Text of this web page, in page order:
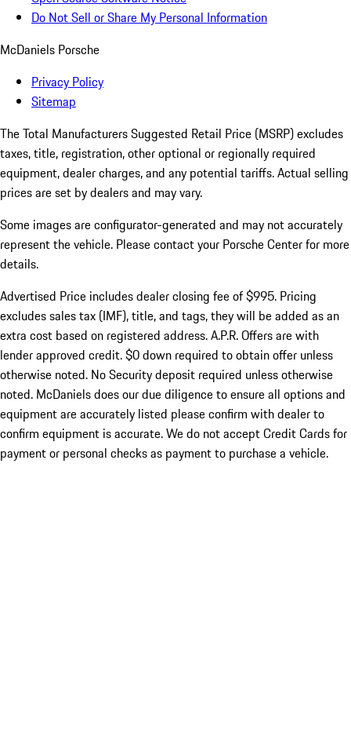
Do Not Sell or Share My Personal Information
McDaniels Porsche
Privacy Policy
Sitemap
The Total Manufacturers Suggested Retail Price (MSRP) excludes
taxes, title, registration, other optional or regionally required
equipment, dealer charges, and any potential tariffs. Actual selling
prices are set by dealers and may vary.
Some images are configurator-generated and may not accurately
represent the vehicle. Please contact your Porsche Center for more
details.
Advertised Price includes dealer closing fee of $995. Pricing
excludes sales tax (IMF), title, and tags, they will be added as an
extra cost based on registered address. A.P.R. Offers are with
lender approved credit. $0 down required to obtain offer unless
otherwise noted. No Security deposit required unless otherwise
noted. McDaniels does our due diligence to ensure all options and
equipment are accurately listed please confirm with dealer to
confirm equipment is accurate. We do not accept Credit Cards for
payment or personal checks as payment to purchase a vehicle.